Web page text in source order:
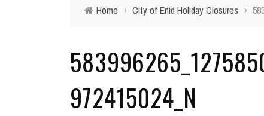
Home › City of Enid Holiday Closures ›
972415024_N